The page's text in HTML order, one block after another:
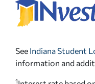
See Indiana Student
information and
1